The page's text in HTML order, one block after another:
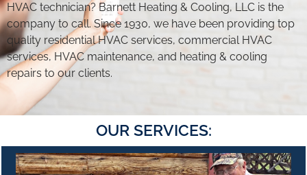
HVAC technician? Barnett Heating & Cooling, LLC is the
company to call. Since 1930, we have been providing top
quality residential HVAC services, commercial HVAC
services, HVAC maintenance, and heating & cooling
repairs to our clients.
OUR SERVICES: